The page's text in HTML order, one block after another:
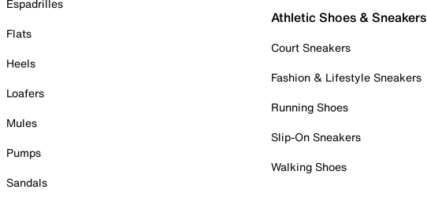
Espadrilles
Flats
Heels
Loafers
Mules
Pumps
Sandals
Athletic Shoes & Sneakers
Court Sneakers
Fashion & Lifestyle Sneakers
Running Shoes
Slip-On Sneakers
Walking Shoes